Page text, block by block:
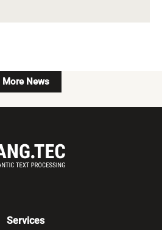
More News
Services